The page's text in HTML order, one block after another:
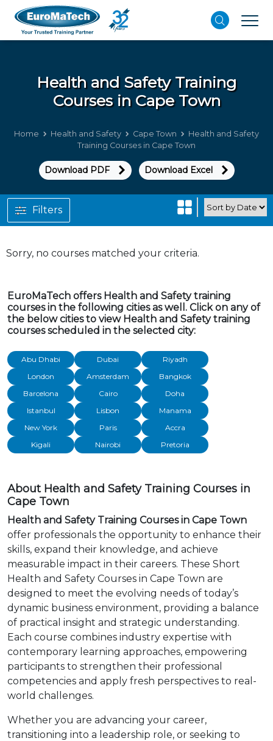
Health and SafetyTraining
Courses in Cape Town
Home Health and Safety Cape Town
Health and Safety
Training Courses in Cape Town
Download PDF Download Excel
Sorry, no courses matched your criteria.
Filters
EuroMaTech offers Health and Safety training
courses in the following cities as well. Click on any of
the below cities to view Health and Safety training
courses scheduled in the selected city:
Abu Dhabi Dubai
Riyadh
London
Amsterdam
Bangkok
Barcelona
Cairo
Doha
Istanbul
Lisbon
Manama
New York
Paris
Accra
Kigali
Nairobi Pretoria
About Health and Safety Training Courses in
Cape Town
Health and Safety Training Courses in Cape Town
offer professionals the opportunity to enhance their
skills, expand their knowledge, and achieve
measurable impact in their careers. These Short
Health and Safety Courses in Cape Town are
designed to meet the evolving needs of today’s
dynamic business environment, providing a balance
of practical insight and strategic understanding.
Each course combines industry expertise with
contemporary learning approaches, empowering
participants to strengthen their professional
competencies and apply fresh perspectives to real-
world challenges.
Whether you are advancing your career,
transitioning into a leadership role, or seeking to